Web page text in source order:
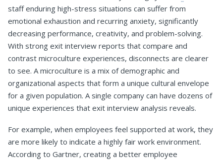
staff enduring high-stress situations can suffer from
emotional exhaustion and recurring anxiety, significantly
decreasing performance, creativity, and problem-solving.
With strong exit interview reports that compare and
contrast microculture experiences, disconnects are clearer
to see. A microculture is a mix of demographic and
organizational aspects that form a unique cultural envelope
for a given population. A single company can have dozens of
unique experiences that exit interview analysis reveals.
For example, when employees feel supported at work, they
are more likely to indicate a highly fair work environment.
According to Gartner, creating a better employee